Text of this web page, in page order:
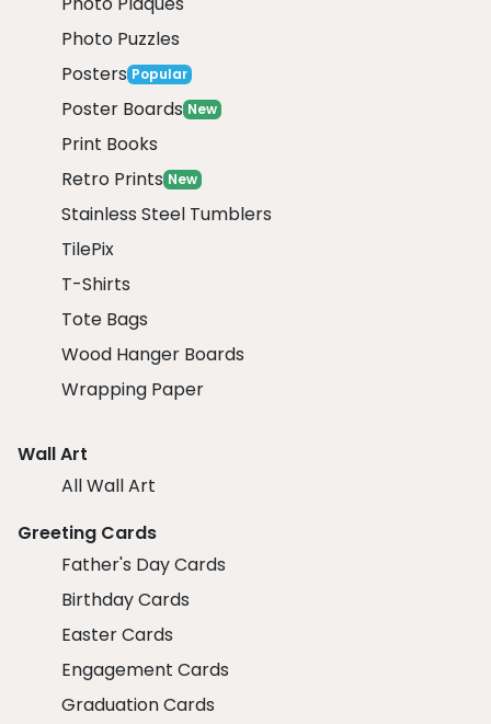
Photo Puzzles
Posters Popular
Poster Boards New
Print Books
Retro Prints New
Stainless Steel Tumblers
TilePix
T-Shirts
Tote Bags
Wood Hanger Boards
Wrapping Paper
Wall Art
All Wall Art
Greeting Cards
Father's Day Cards
Birthday Cards
Easter Cards
Engagement Cards
Graduation Cards